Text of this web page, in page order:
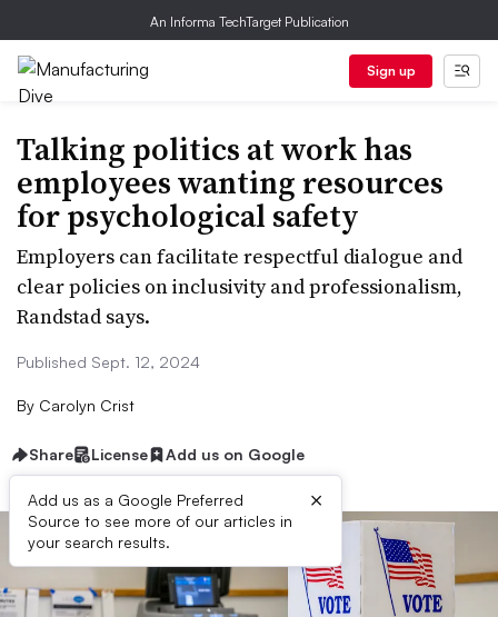
An Informa TechTarget Publication
Sign up
Talking politics at work has
employees wanting resources
for psychological safety
Employers can facilitate respectful dialogue and
clear policies on inclusivity and professionalism,
Randstad says.
Published Sept. 12, 2024
By Carolyn Crist
Share License Add us on Google
Add us as a Google Preferred
Source to see more of our articles in
your search results.
×